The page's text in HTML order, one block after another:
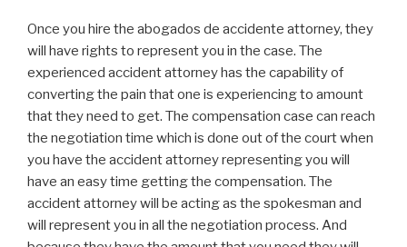
Once you hire the abogados de accidente attorney, they
will have rights to represent you in the case. The
experienced accident attorney has the capability of
converting the pain that one is experiencing to amount
that they need to get. The compensation case can reach
the negotiation time which is done out of the court when
you have the accident attorney representing you will
have an easy time getting the compensation. The
accident attorney will be acting as the spokesman and
will represent you in all the negotiation process. And